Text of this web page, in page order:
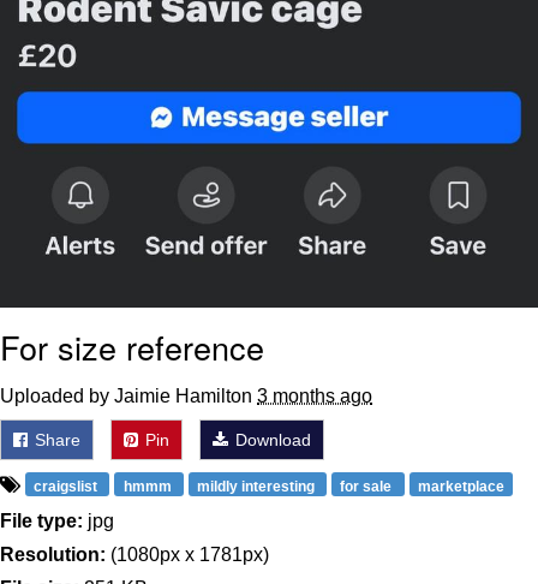
For size reference
Uploaded by Jaimie Hamilton 3 months ago
Share Pin Download
craigslist hmmm mildly interesting for sale marketplace
File type: jpg
Resolution: (1080px x 1781px)